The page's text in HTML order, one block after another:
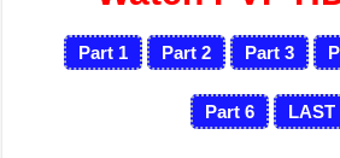
Part 1 Part 2 Part 3
Part 6 LAST